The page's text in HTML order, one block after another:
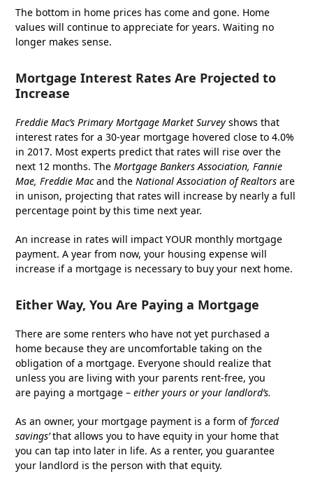
The bottom in home prices has come and gone. Home
values will continue to appreciate for years. Waiting no
longer makes sense.
Mortgage Interest Rates Are Projected to
Increase
Freddie Mac’sPrimary Mortgage Market Survey shows that
interest rates for a 30-year mortgage hovered close to 4.0%
in 2017. Most experts predict that rates will rise over the
next 12 months. TheMortgage Bankers Association, Fannie
Mae, Freddie Macand the National Association of Realtors are
in unison, projecting that rates will increase by nearly a full
percentage point by this time next year.
An increase in rates will impact YOUR monthly mortgage
payment. A year from now, your housing expense will
increase if a mortgage is necessary to buy your next home.
Either Way, You Are Paying a Mortgage
There are some renters who have not yet purchased a
home because they are uncomfortable taking on the
obligation of a mortgage. Everyone should realize that
unless you are living with your parents rent-free, you
are paying a mortgage –either yours or your landlord’s.
As an owner, your mortgage payment is a form of ‘forced
savings’that allows you to have equity in your home that
you can tap into later in life. As a renter, you guarantee
your landlord is the person with that equity.